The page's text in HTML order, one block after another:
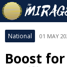
National 01 MAY
Boost